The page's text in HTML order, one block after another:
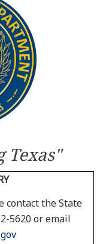
Texas"
contact the State
5620 or email